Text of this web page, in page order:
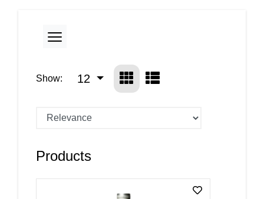
Show: 12
Products